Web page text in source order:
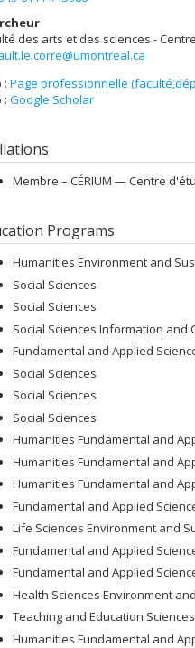
des arts et des sciences -
: Page professionnelle
: Google Scholar
Membre – CÉRIUM — Centre
Programs
Humanities Environment and
Social Sciences
Social Sciences
Social Sciences Information and
Fundamental and Applied
Social Sciences
Social Sciences
Social Sciences
Humanities Fundamental and
Humanities Fundamental and
Humanities Fundamental and
Fundamental and Applied
Life Sciences Environment and
Fundamental and Applied
Fundamental and Applied
Health Sciences Environment
Teaching and Education Sciences
Humanities Fundamental and